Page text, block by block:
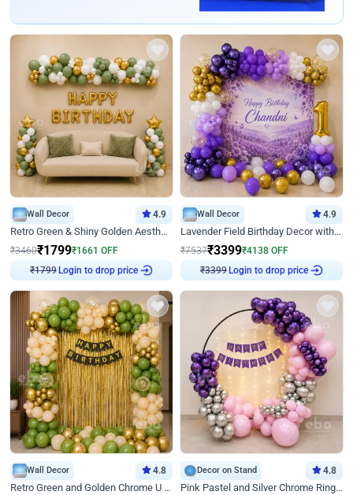
Wall Decor 4.9
Retro Green & Shiny Golden Aesthetic Wall Decoration for Birthday
₹3460₹1799₹1661 OFF
₹1799Login to drop price
Wall Decor 4.9
Lavender Field Birthday Decor with Customised Flex on wall
₹7537₹3399₹4138 OFF
₹3399Login to drop price
Wall Decor 4.8
Retro Green and Golden Chrome U Shaped Birthday Decor
Decor on Stand 4.8
Pink Pastel and Silver Chrome Ring Birthday Decor